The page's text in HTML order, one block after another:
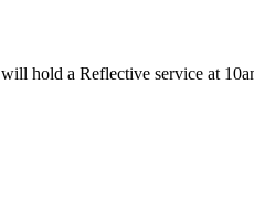
hold a Reflective service at